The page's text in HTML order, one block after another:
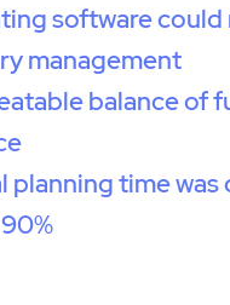
software could
management
balance of
planning time was